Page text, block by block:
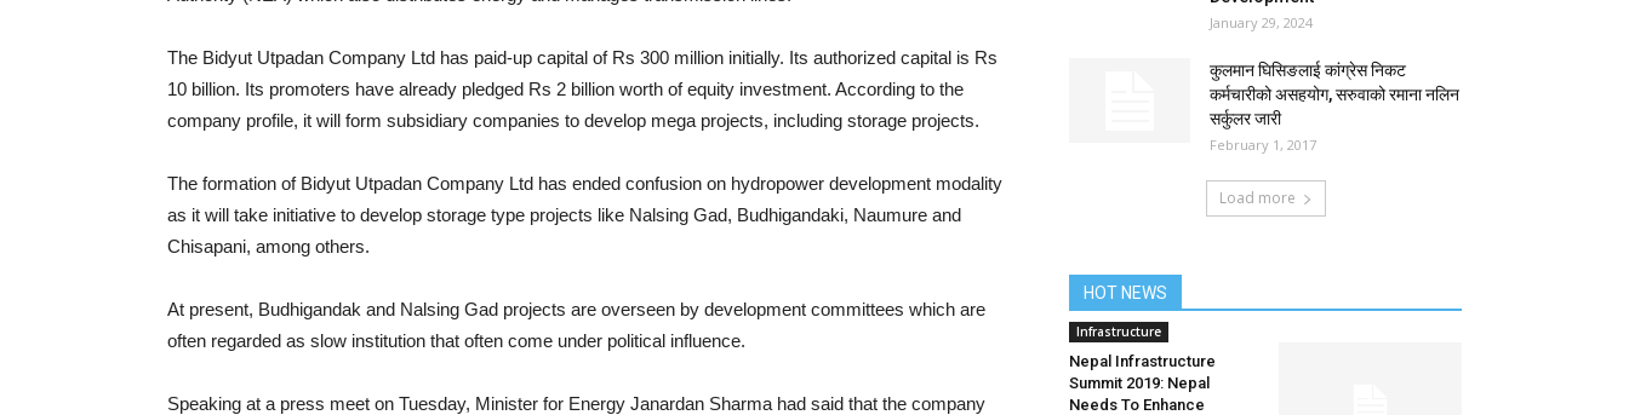
The Bidyut Utpadan Company Ltd has paid-up capital of Rs 300 million initially. Its authorized capital is Rs
10 billion. Its promoters have already pledged Rs 2 billion worth of equity investment. According to the
company profile, it will form subsidiary companies to develop mega projects, including storage projects.
The formation of Bidyut Utpadan Company Ltd has ended confusion on hydropower development modality
as it will take initiative to develop storage type projects like Nalsing Gad, Budhigandaki, Naumure and
Chisapani, among others.
At present, Budhigandak and Nalsing Gad projects are overseen by development committees which are
often regarded as slow institution that often come under political influence.
Speaking at a press meet on Tuesday, Minister for Energy Janardan Sharma had said that the company
January 29, 2024
कुलमान घिसिङलाई कांग्रेस निकट
कर्मचारीको असहयोग, सरुवाको रमाना नलिन
सर्कुलर जारी
February 1, 2017
Load more
HOT NEWS
Infrastructure
Nepal Infrastructure
Summit 2019: Nepal
Needs To Enhance